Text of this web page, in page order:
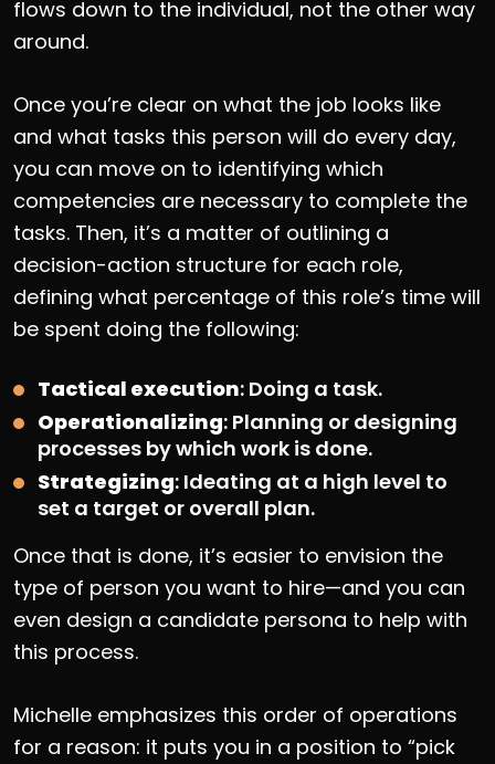
flows down to the individual, not the other way
around.
Once you’re clear on what the job looks like
and what tasks this person will do every day,
you can move on to identifying which
competencies are necessary to complete the
tasks. Then, it’s a matter of outlining a
decision-action structure for each role,
defining what percentage of this role’s time will
be spent doing the following:
Tactical execution: Doing a task.
Operationalizing: Planning or designing
processes by which work is done.
Strategizing: Ideating at a high level to
set a target or overall plan.
Once that is done, it’s easier to envision the
type of person you want to hire—and you can
even design a candidate persona to help with
this process.
Michelle emphasizes this order of operations
for a reason: it puts you in a position to “pick